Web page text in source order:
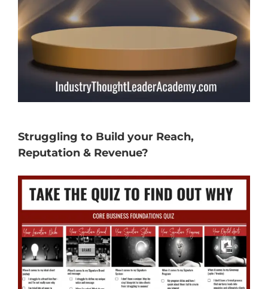
Struggling to Build your Reach,
Reputation & Revenue?